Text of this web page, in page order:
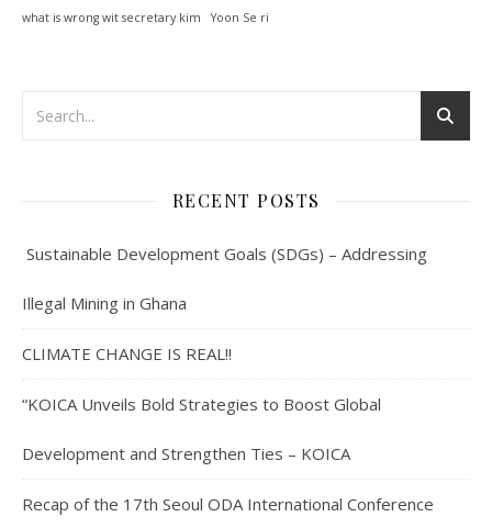
what is wrong wit secretary kim
Yoon Se ri
RECENT POSTS
Sustainable Development Goals (SDGs) – Addressing
Illegal Mining in Ghana
CLIMATE CHANGE IS REAL!!
“KOICA Unveils Bold Strategies to Boost Global
Development and Strengthen Ties – KOICA
Recap of the 17th Seoul ODA International Conference